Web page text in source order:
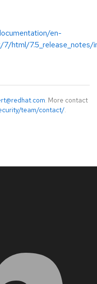
en-
7/html/7.5_release_notes/
. More contact
team/contact/.